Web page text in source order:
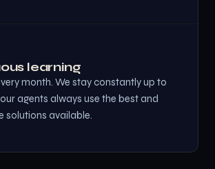
learning
month. We stay constantly up to
agents always use the best and
solutions available.